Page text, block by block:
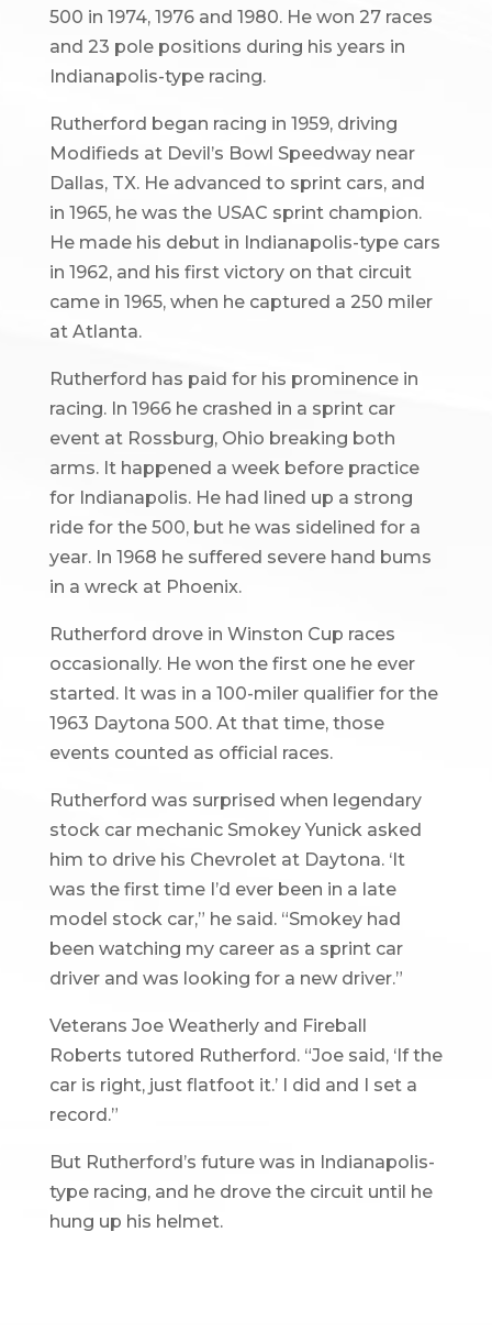
500 in 1974, 1976 and 1980. He won 27 races
and 23 pole positions during his years in
Indianapolis-type racing.
Rutherford began racing in 1959, driving
Modifieds at Devil’s Bowl Speedway near
Dallas, TX. He advanced to sprint cars, and
in 1965, he was the USAC sprint champion.
He made his debut in Indianapolis-type cars
in 1962, and his first victory on that circuit
came in 1965, when he captured a 250 miler
at Atlanta.
Rutherford has paid for his prominence in
racing. In 1966 he crashed in a sprint car
event at Rossburg, Ohio breaking both
arms. It happened a week before practice
for Indianapolis. He had lined up a strong
ride for the 500, but he was sidelined for a
year. In 1968 he suffered severe hand bums
in a wreck at Phoenix.
Rutherford drove in Winston Cup races
occasionally. He won the first one he ever
started. It was in a 100-miler qualifier for the
1963 Daytona 500. At that time, those
events counted as official races.
Rutherford was surprised when legendary
stock car mechanic Smokey Yunick asked
him to drive his Chevrolet at Daytona. ‘It
was the first time I’d ever been in a late
model stock car,” he said. “Smokey had
been watching my career as a sprint car
driver and was looking for a new driver.”
Veterans Joe Weatherly and Fireball
Roberts tutored Rutherford. “Joe said, ‘If the
car is right, just flatfoot it.’ I did and I set a
record.”
But Rutherford’s future was in Indianapolis-
type racing, and he drove the circuit until he
hung up his helmet.